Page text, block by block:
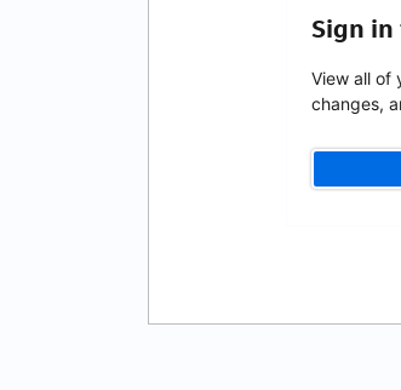
Sign
View all of
changes,